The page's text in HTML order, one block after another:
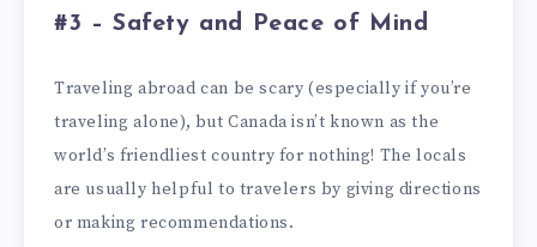
#3 – Safety and Peace of Mind
Traveling abroad can be scary (especially if you’re
traveling alone), but Canada isn’t known as the
world’s friendliest country for nothing! The locals
are usually helpful to travelers by giving directions
or making recommendations.